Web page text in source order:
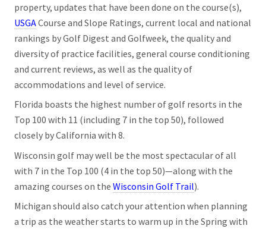
property, updates that have been done on the course(s),
USGACourse and Slope Ratings, current local and national
rankings by Golf Digest and Golfweek, the quality and
diversity of practice facilities, general course conditioning
and current reviews, as well as the quality of
accommodations and level of service.
Florida boasts the highest number of golf resorts in the
Top 100 with 11 (including 7 in the top 50), followed
closely by California with 8.
Wisconsin golf may well be the most spectacular of all
with 7 in the Top 100 (4 in the top 50)—along with the
amazing courses on the Wisconsin Golf Trail).
Michigan should also catch your attention when planning
a trip as the weather starts to warm up in the Spring with